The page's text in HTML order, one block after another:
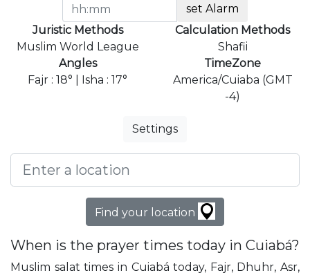
set Alarm
Juristic Methods
Muslim World League
Calculation Methods
Shafii
Angles
Fajr : 18° | Isha : 17°
TimeZone
America/Cuiaba (GMT
-4)
Settings
Find your location
When is the prayer times today in Cuiabá?
Muslim salat times in Cuiabá today, Fajr, Dhuhr, Asr,